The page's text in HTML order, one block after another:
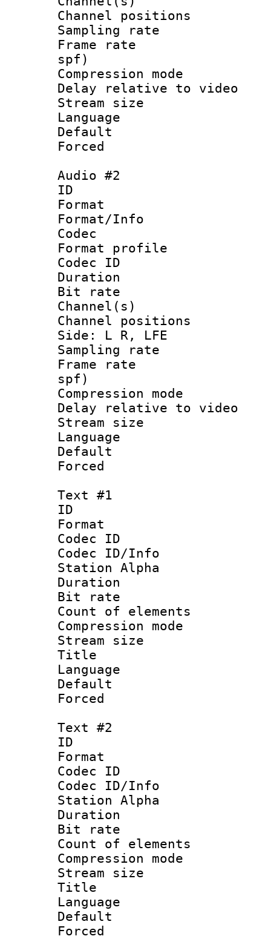
Channel
Sampling
Frame rate :
spf)
Compression
Delay relative to
Stream size :
Language
Default
Audio #2
ID
Format
Format/Info :
Codec
Format
Codec ID
Duration :
Bit rate :
Channel(s)
Channel
Side: L R, LFE
Sampling
Frame rate :
spf)
Compression
Delay relative to
Stream size :
Language
Text #1
ID
Format
Codec ID :
Codec ID/Info
Station Alpha
Duration :
Bit rate :
Count of
Compression
Stream size
Title
Language
Default
Text #2
ID
Format
Codec ID :
Codec ID/Info
Station Alpha
Duration :
Bit rate
Count of
Compression
Stream size
Title :
Language